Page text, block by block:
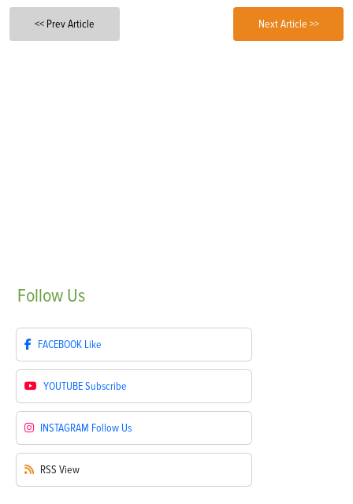
<< Prev Article Next Article >>
Follow Us
FACEBOOK Like
YOUTUBESubscribe
INSTAGRAM Follow Us
RSS View